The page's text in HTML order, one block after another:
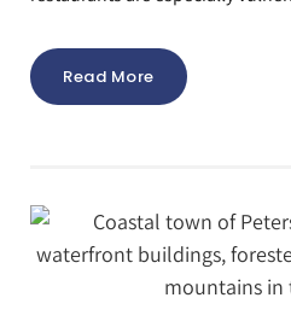
Read More